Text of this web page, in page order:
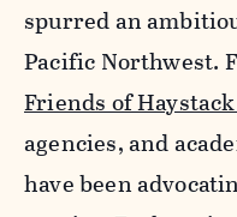
spurred an
Pacific Northwest.
Friends of
agencies, and
have been